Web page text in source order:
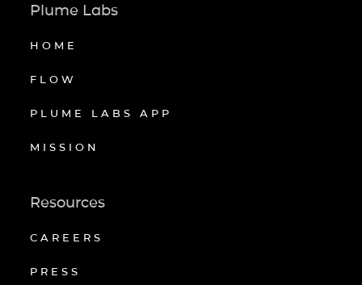
Plume Labs
HOME
FLOW
PLUME LABS APP
MISSION
Resources
CAREERS
PRESS